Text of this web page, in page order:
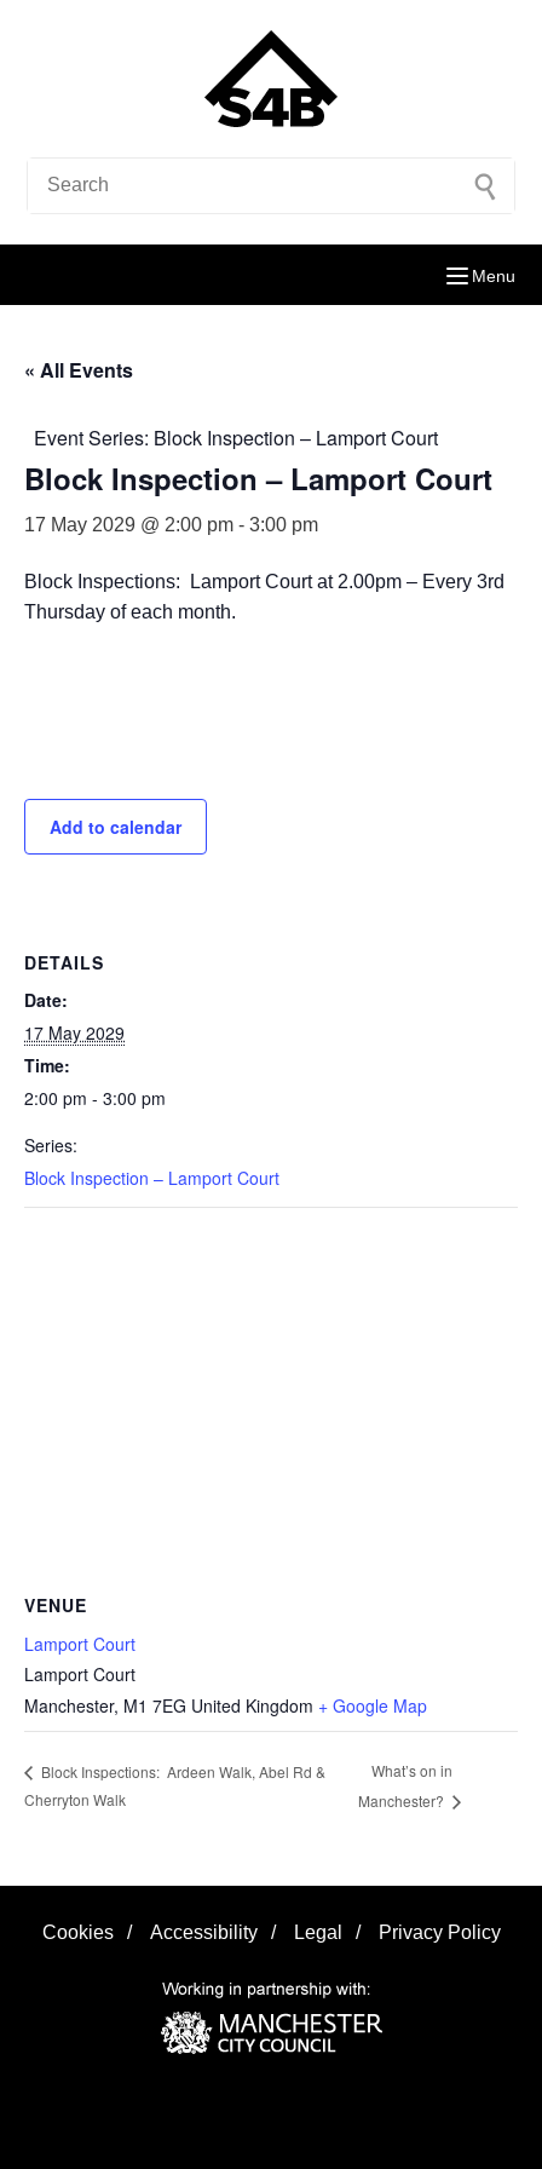
Menu
« All Events
Event Series: Block Inspection – Lamport Court
Block Inspection – Lamport Court
17 May 2029 @ 2:00 pm - 3:00 pm
Block Inspections: Lamport Court at 2.00pm – Every 3rd
Thursday of each month.
Add to calendar
DETAILS
Date:
17 May 2029
Time:
2:00 pm - 3:00 pm
Series:
Block Inspection – Lamport Court
VENUE
Lamport Court
Lamport Court
Manchester, M1 7EG United Kingdom + Google Map
Block Inspections: Ardeen Walk, Abel Rd &
Cherryton Walk
What’s on in
Manchester?
Cookies / Accessibility / Legal / Privacy Policy